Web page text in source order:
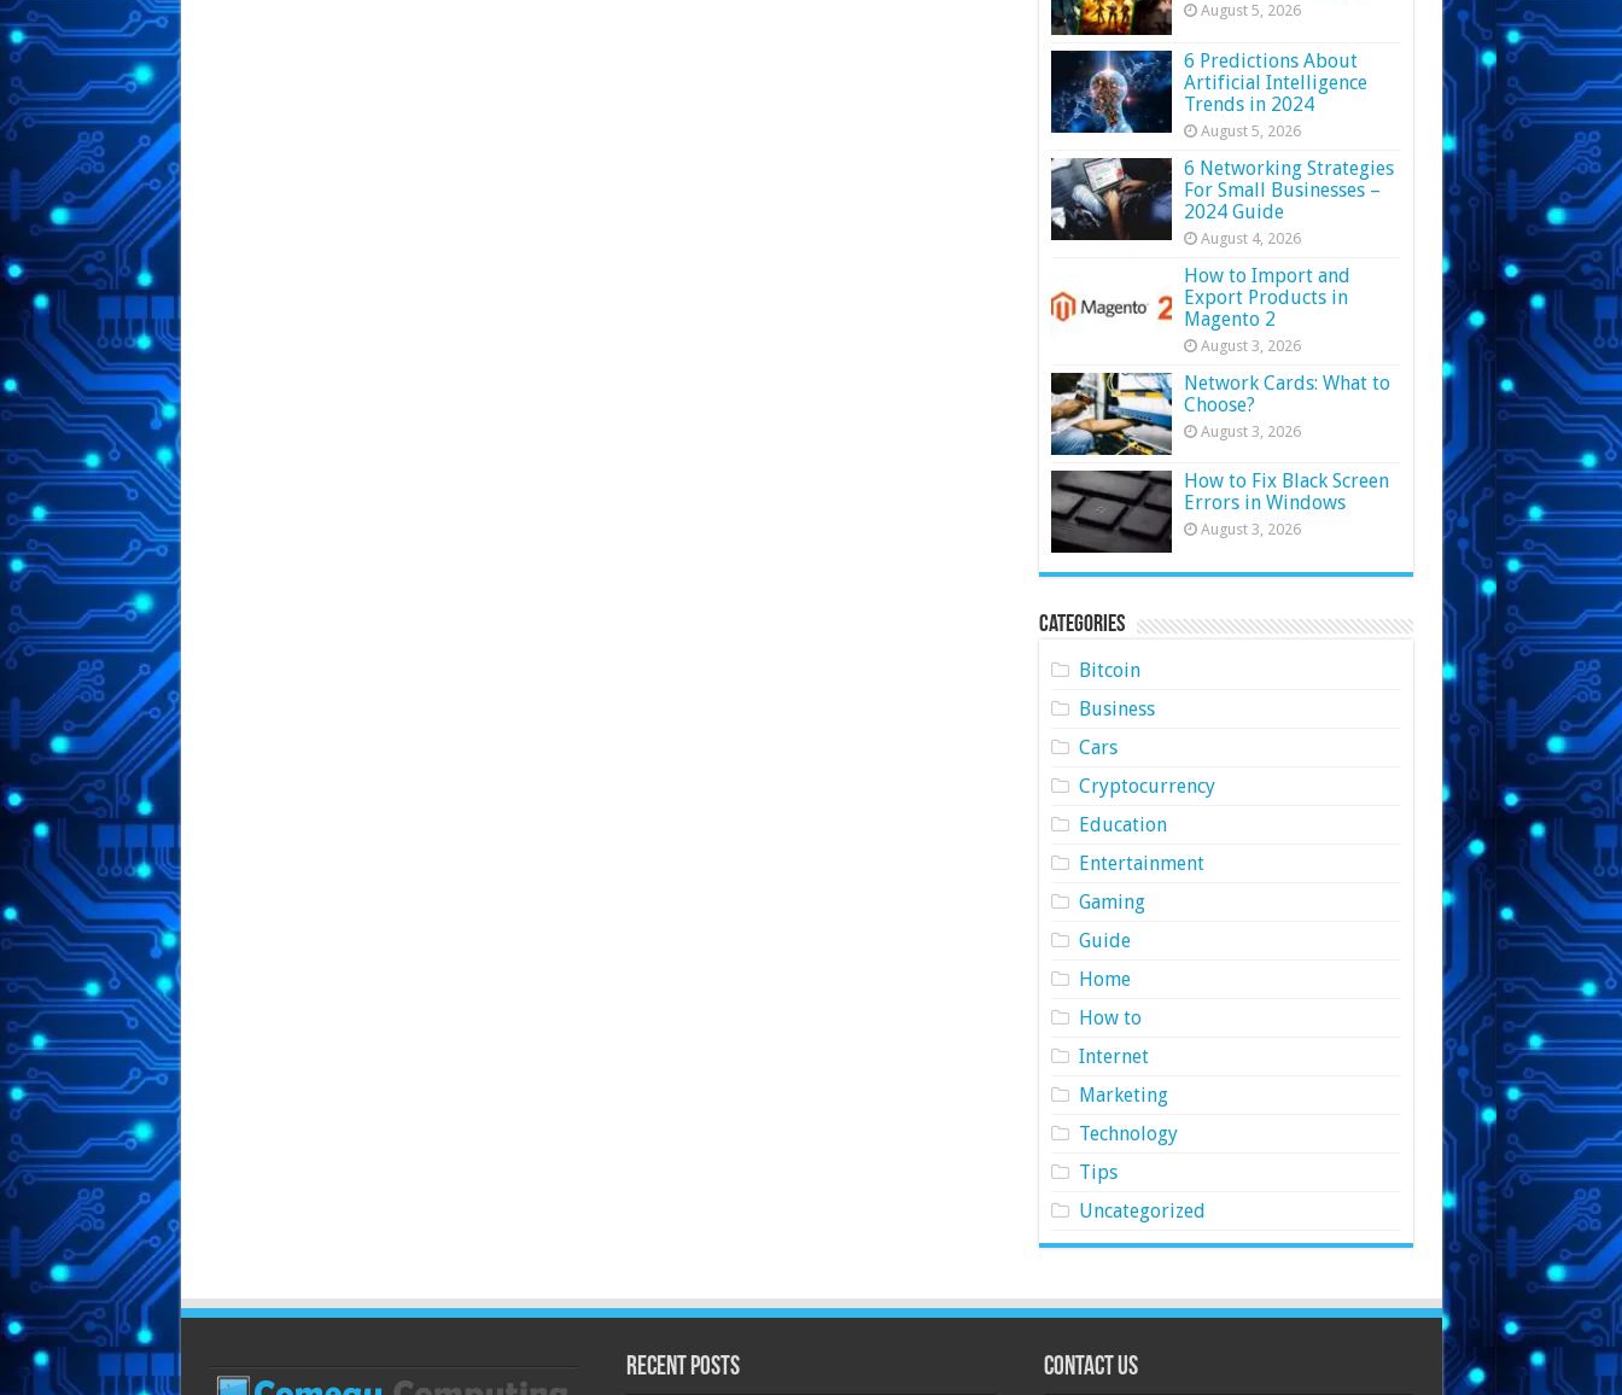
August 5, 2026
6 Predictions About
Artificial Intelligence
Trends in 2024
August 5, 2026
6 Networking Strategies
For Small Businesses –
2024 Guide
August 4, 2026
How to Import and
Export Products in
Magento 2
August 3, 2026
Network Cards: What to
Choose?
August 3, 2026
How to Fix Black Screen
Errors in Windows
August 3, 2026
Categories
Bitcoin
Business
Cars
Cryptocurrency
Education
Entertainment
Gaming
Guide
Home
How to
Internet
Marketing
Technology
Tips
Uncategorized
Recent Posts Contact Us